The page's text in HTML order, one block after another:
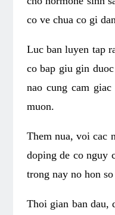
co ve chua co gi
Luc ban luyen tap
co bap giu gin
nao cung cam
muon.
Them nua, voi cac
doping de co nguy
trong nay no hon
Thoi gian ban dau,